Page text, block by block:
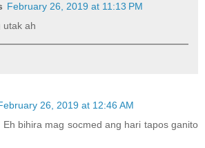
February 26, 2019 at 11:13 PM
utak ah
26, 2019 at 12:46 AM
Eh bihira mag socmed ang hari tapos ganito